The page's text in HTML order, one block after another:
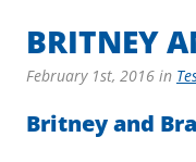
BRITNEY
February 1st, 2016 in
Britney and